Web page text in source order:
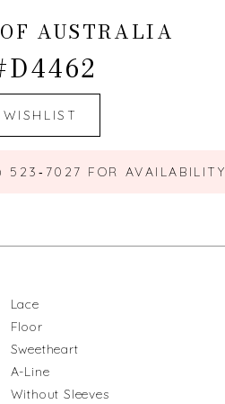
AUSTRALIA
FOR AVAILABILITY
Lace
Floor
Sweetheart
A-Line
Without Sleeves